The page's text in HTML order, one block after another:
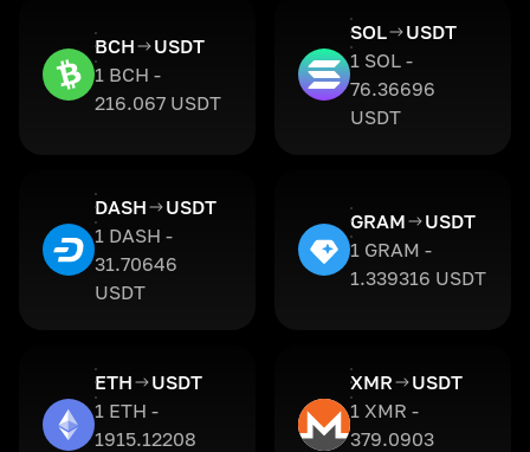
BCH
USDT
1 BCH -
216.067 USDT
SOL
USDT
1 SOL -
76.36696
USDT
DASH
USDT
1 DASH -
31.70646
USDT
GRAM
USDT
1 GRAM -
1.339316 USDT
ETH
USDT
1 ETH -
1915.12208
XMR
USDT
1 XMR -
379.0903